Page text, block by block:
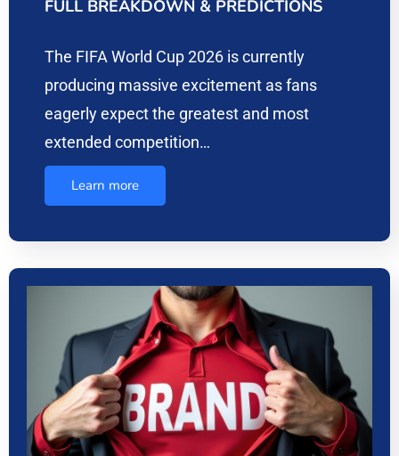
FULL BREAKDOWN & PREDICTIONS
The FIFA World Cup 2026 is currently
producing massive excitement as fans
eagerly expect the greatest and most
extended competition…
Learn more